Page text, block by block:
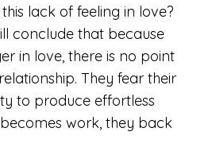
lack of feeling in love?
conclude that because
in love, there is no point
They fear their
to produce effortless
work, they back